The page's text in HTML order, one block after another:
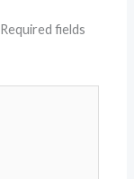
Required fields